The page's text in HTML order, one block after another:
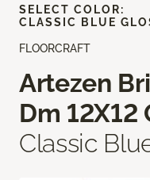
FLOORCRAFT
Artezen
Dm 12X12
Classic
SELECT COLOR:
CLASSIC BLUE